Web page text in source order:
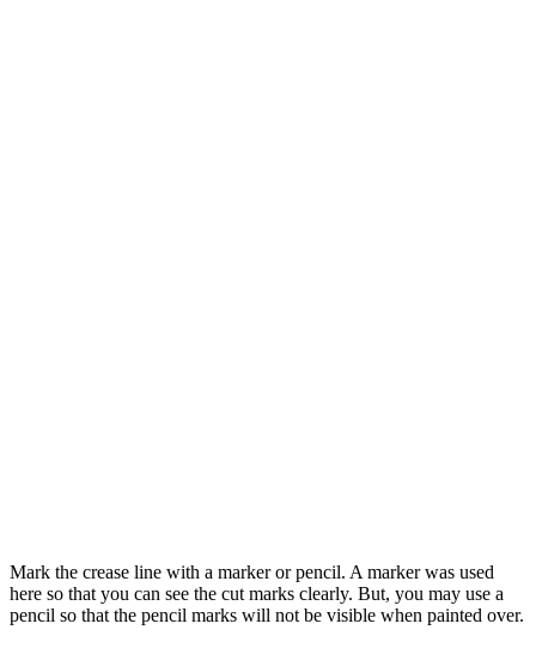
Mark the crease line with a marker or pencil. A marker was used
here so that you can see the cut marks clearly. But, you may use a
pencil so that the pencil marks will not be visible when painted over.